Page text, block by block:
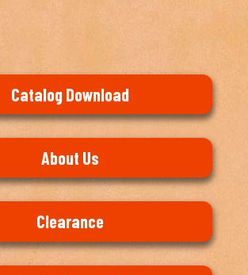
Catalog Download
About Us
Clearance